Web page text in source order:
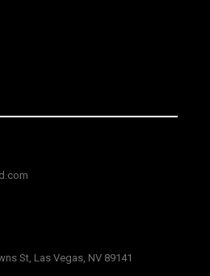
St, Las Vegas, NV 89141